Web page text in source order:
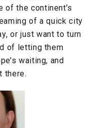
of the continent’s
of a quick city
or just want to turn
of letting them
waiting, and
there.